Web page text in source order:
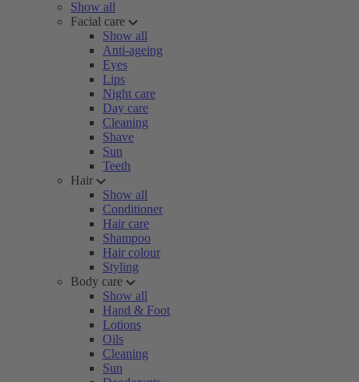
Show all
Facial care
Show all
Anti-ageing
Eyes
Lips
Night care
Day care
Cleaning
Shave
Sun
Teeth
Hair
Show all
Conditioner
Hair care
Shampoo
Hair colour
Styling
Body care
Show all
Hand & Foot
Lotions
Oils
Cleaning
Sun